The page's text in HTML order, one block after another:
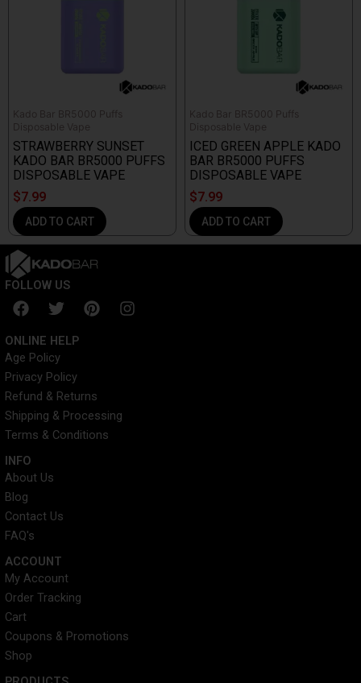
Kado Bar BR5000 Puffs
Disposable Vape
STRAWBERRY SUNSET
KADO BAR BR5000 PUFFS
DISPOSABLE VAPE
$7.99
ADD TO CART
Kado Bar BR5000 Puffs
Disposable Vape
ICED GREEN APPLE KADO
BAR BR5000 PUFFS
DISPOSABLE VAPE
$7.99
ADD TO CART
FOLLOW US
F
a
c
e
b
o
o
k
T
w
i
t
t
e
r
P
i
e
s
t
I
n
ONLINE HELP
Age Policy
Privacy Policy
Refund & Returns
Shipping & Processing
Terms & Conditions
INFO​
About Us
Blog
Contact Us
FAQ's
ACCOUNT​
My Account
Order Tracking
Cart
Coupons & Promotions
Shop